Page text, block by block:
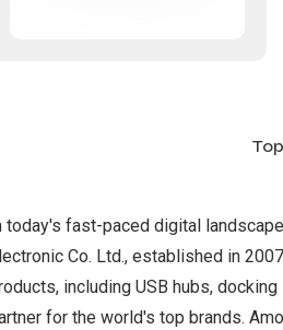
today's fast-paced digital
Co. Ltd., established in
including USB hubs,
for the world's top brands.